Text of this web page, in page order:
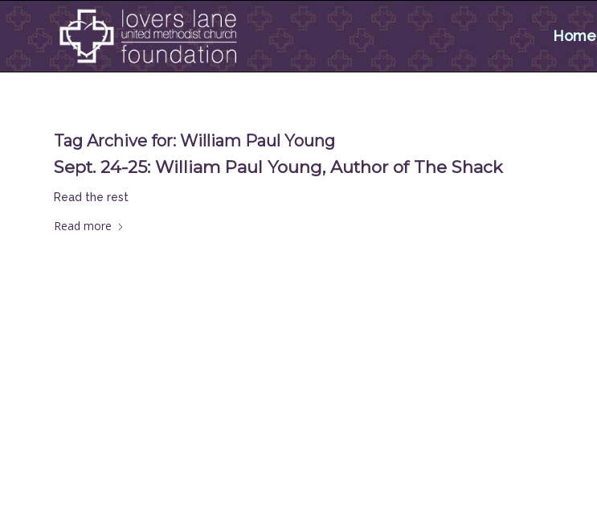
Home
Tag Archive for: William Paul Young
Sept. 24-25: William Paul Young, Author of The Shack
Read the rest
Read more